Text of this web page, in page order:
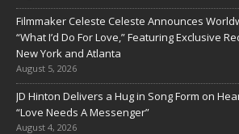
Filmmaker Celeste Celeste Announces
“What I’d Do For Love,” Featuring Exclusive
New York and Atlanta
August 5, 2026
JD Hinton Delivers a Hug in Song Form on
“Love Needs A Messenger”
August 4, 2026